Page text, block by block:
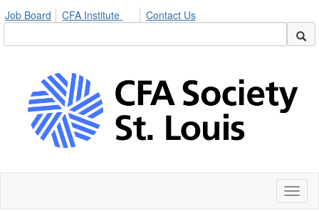
Job Board CFA Institute Contact Us